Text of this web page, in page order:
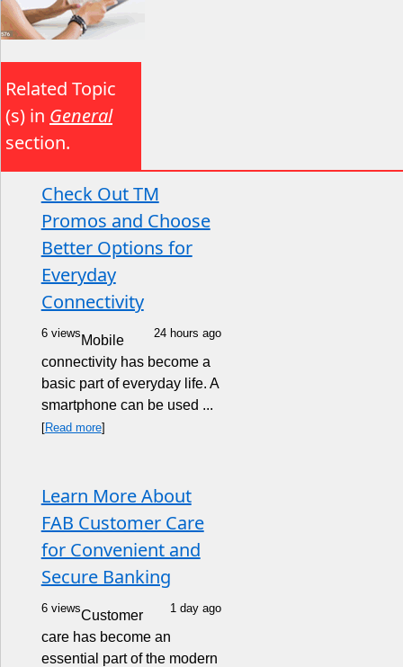
Related Topic
(s) in General
section.
Check Out TM
Promos and Choose
Better Options for
Everyday
Connectivity
6 views 24 hours ago
Mobile
connectivity has become a
basic part of everyday life. A
smartphone can be used ...
[Read more]
Learn More About
FAB Customer Care
for Convenient and
Secure Banking
6 views 1 day ago
Customer
care has become an
essential part of the modern